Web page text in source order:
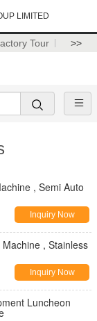
LIMITED
Tour >>
, Semi Auto
Inquiry Now
, Stainless
Inquiry Now
Luncheon